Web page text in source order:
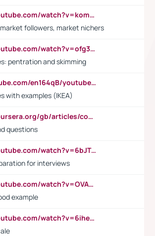
https://www.youtube.com/watch?v=komwUwza3p8
followers, market nichers
https://www.youtube.com/watch?v=ofg36qMN2vQ
pentration and skimming
https://ssyoutube.com/en164qB/youtube-video-downloader
with examples (IKEA)
https://www.coursera.org/gb/articles/common-interview-questions?utm_medium=sem&utm_source=gg&utm_campaign=b2c_emea_ibm-data-science_ibm_ftcof_professional-certificates_arte_feb_24_dr_geo-multi_pmax_gads_lg-all&campaignid=21041942377&adgroupid=&device=c&keyword=&matchtype=&network=x&devicemodel=&adposition=&creativeid=&hide_mobile_promo&gad_source=1&gclid=Cj0KCQiAoeGuBhCBARIsAGfKY7xu4QFO42W3i6ifj1Hpkdv9THdexYJwDwunRRH3E_NKyom6lA23FHkaAmmqEALw_wcB
questions
https://www.youtube.com/watch?v=6bJTEZnTT5A
for interviews
https://www.youtube.com/watch?v=OVAMb6Kui6A
example
https://www.youtube.com/watch?v=6ihehRMtRWc